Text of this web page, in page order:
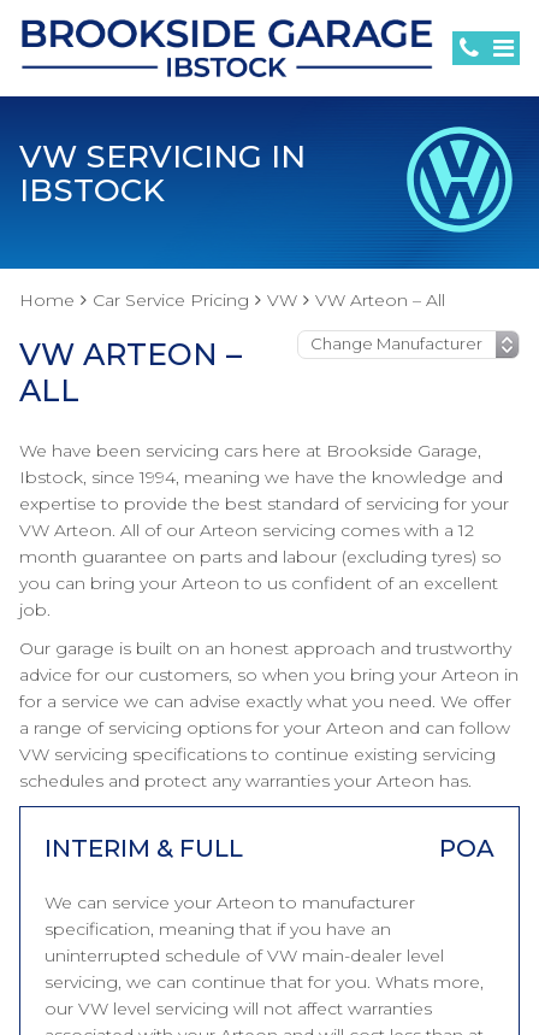
VW SERVICING IN
IBSTOCK
Home Car Service Pricing VW VW Arteon – All
VW ARTEON –
ALL
We have been servicing cars here at Brookside Garage,
Ibstock, since 1994, meaning we have the knowledge and
expertise to provide the best standard of servicing for your
VW Arteon. All of our Arteon servicing comes with a 12
month guarantee on parts and labour (excluding tyres) so
you can bring your Arteon to us confident of an excellent
job.
Our garage is built on an honest approach and trustworthy
advice for our customers, so when you bring your Arteon in
for a service we can advise exactly what you need. We offer
a range of servicing options for your Arteon and can follow
VW servicing specifications to continue existing servicing
schedules and protect any warranties your Arteon has.
INTERIM & FULL POA
We can service your Arteon to manufacturer
specification, meaning that if you have an
uninterrupted schedule of VW main-dealer level
servicing, we can continue that for you. Whats more,
our VW level servicing will not affect warranties